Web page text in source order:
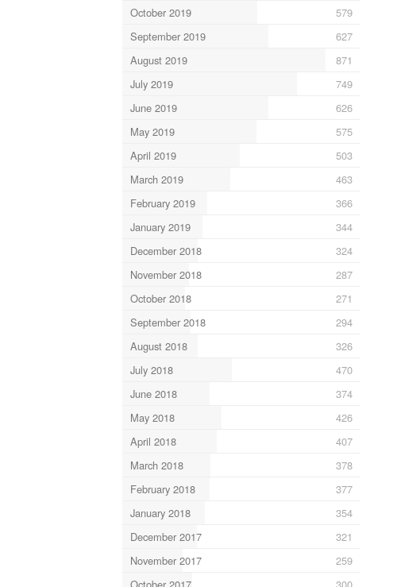
October 2019
579
September 2019
627
August 2019
871
July 2019
749
June 2019
626
May 2019
575
April 2019
503
March 2019
463
February 2019
366
January 2019
344
December 2018
324
November 2018
287
October 2018
271
September 2018
294
August 2018
326
July 2018
470
June 2018
374
May 2018
426
April 2018
407
March 2018
378
February 2018
377
January 2018
354
December 2017
321
November 2017
259